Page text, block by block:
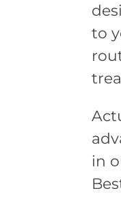
to
in